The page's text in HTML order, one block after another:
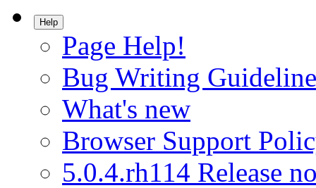
Help
Page Help!
Bug Writing
What's new
Browser Support
5.0.4.rh114 Release